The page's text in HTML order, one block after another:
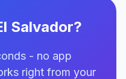
Salvador?
- no app
right from your